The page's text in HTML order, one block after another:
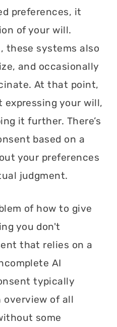
preferences, it
of your will.
these systems also
and occasionally
At that point,
your will,
it further. There’s
based on a
your preferences
judgment.
of how to give
you don't
that relies on a
AI
typically
overview of all
some